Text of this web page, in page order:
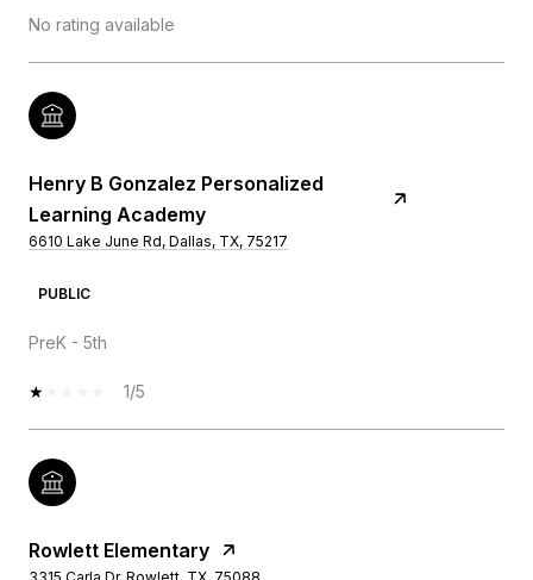
No rating available
Henry B Gonzalez Personalized
Learning Academy
6610 Lake June Rd, Dallas, TX, 75217
PUBLIC
PreK - 5th
1/5
Rowlett Elementary